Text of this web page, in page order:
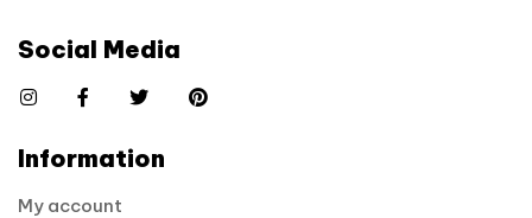
Information
My account
Social Media